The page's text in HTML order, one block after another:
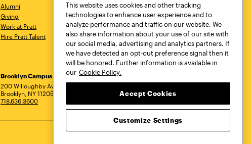
Alumni
Giving
Work at Pratt
Hire Pratt Talent
Academic Catalog
Academic Calendar
Libraries
Virtual Pratt Store
Address
Brooklyn Campus
200 Willoughby Avenue
Brooklyn, NY 11205
718.636.3600
Manhattan Campus
New York, NY 10011
Utica, NY 13502
This website uses cookies and other tracking
technologies to enhance user experience and to
analyze performance and traffic on our website. We
also share information about your use of our site with
our social media, advertising and analytics partners. If
we have detected an opt-out preference signal then it
will be honored. Further information is available in
our Cookie Policy.
Accept Cookies
Customize Settings